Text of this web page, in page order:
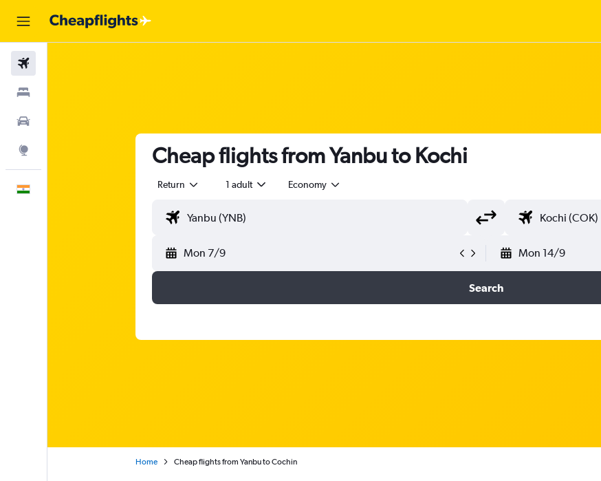
Cheap flights from Yanbu to Kochi
Return 1 adult Economy
Mon 7/9 Mon 14/9
Search
Home Cheap flights from Yanbu to Cochin